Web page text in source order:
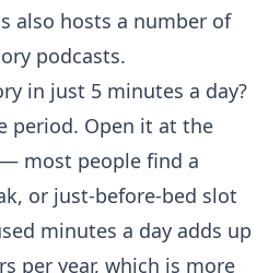
also hosts a number of
podcasts.
in just 5 minutes a day?
period. Open it at the
most people find a
or just-before-bed slot
minutes a day adds up
per year, which is more